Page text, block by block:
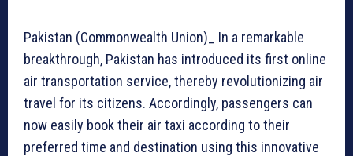
Pakistan (Commonwealth Union)_ In a remarkable
breakthrough, Pakistan has introduced its first online
air transportation service, thereby revolutionizing air
travel for its citizens. Accordingly, passengers can
now easily book their air taxi according to their
preferred time and destination using this innovative